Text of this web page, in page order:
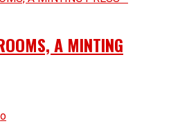
A MINTING